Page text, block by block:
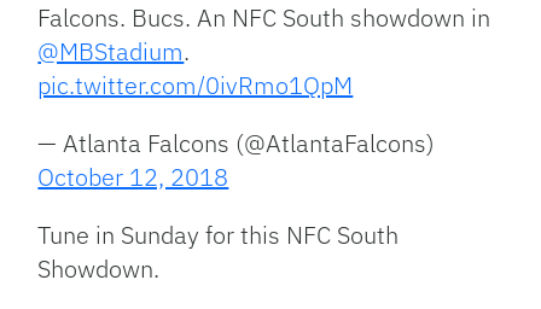
Falcons. Bucs. An NFC South showdown in
@MBStadium.
pic.twitter.com/0ivRmo1QpM
— Atlanta Falcons (@AtlantaFalcons)
October 12, 2018
Tune in Sunday for this NFC South
Showdown.